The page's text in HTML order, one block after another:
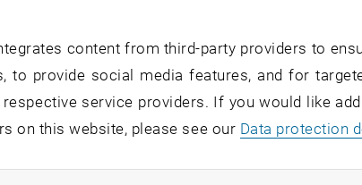
content from third-party providers to
to provide social media features, and for
service providers. If you would like
on this website, please see our Data protection